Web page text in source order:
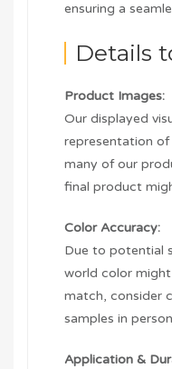
ensuring a
Details
Product Images:
Our displayed
representation
many of our
final product
Color Accuracy:
Due to potential
world color
match, consider
samples in
Application &